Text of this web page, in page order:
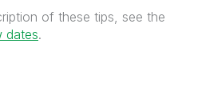
of these tips, see the
dates.